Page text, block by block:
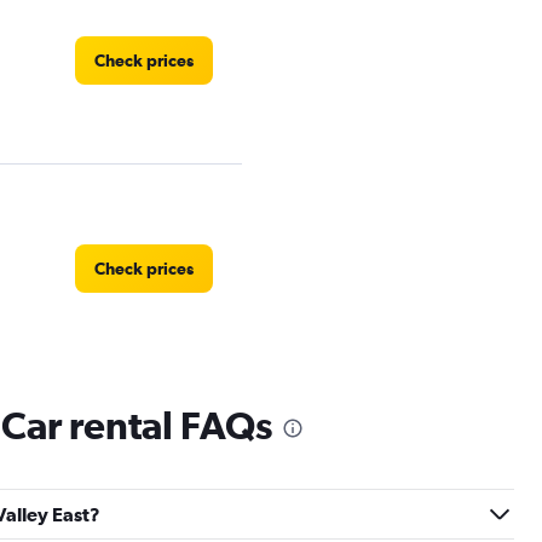
Check prices
Check prices
rental FAQs
East?